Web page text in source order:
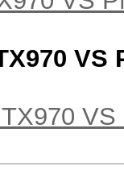
VS